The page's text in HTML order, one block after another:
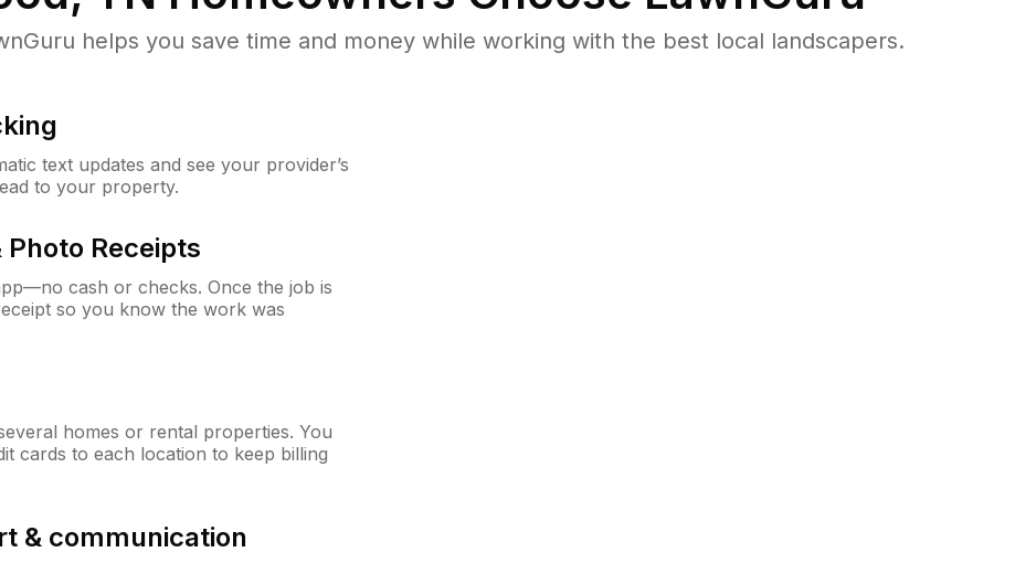
helps you save time and money while working with the best local landscapers.
text updates and see your provider’s
to your property.
Receipts
cash or checks. Once the job is
so you know the work was
homes or rental properties. You
cards to each location to keep billing
& communication